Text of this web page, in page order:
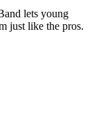
lets young
just like the pros.